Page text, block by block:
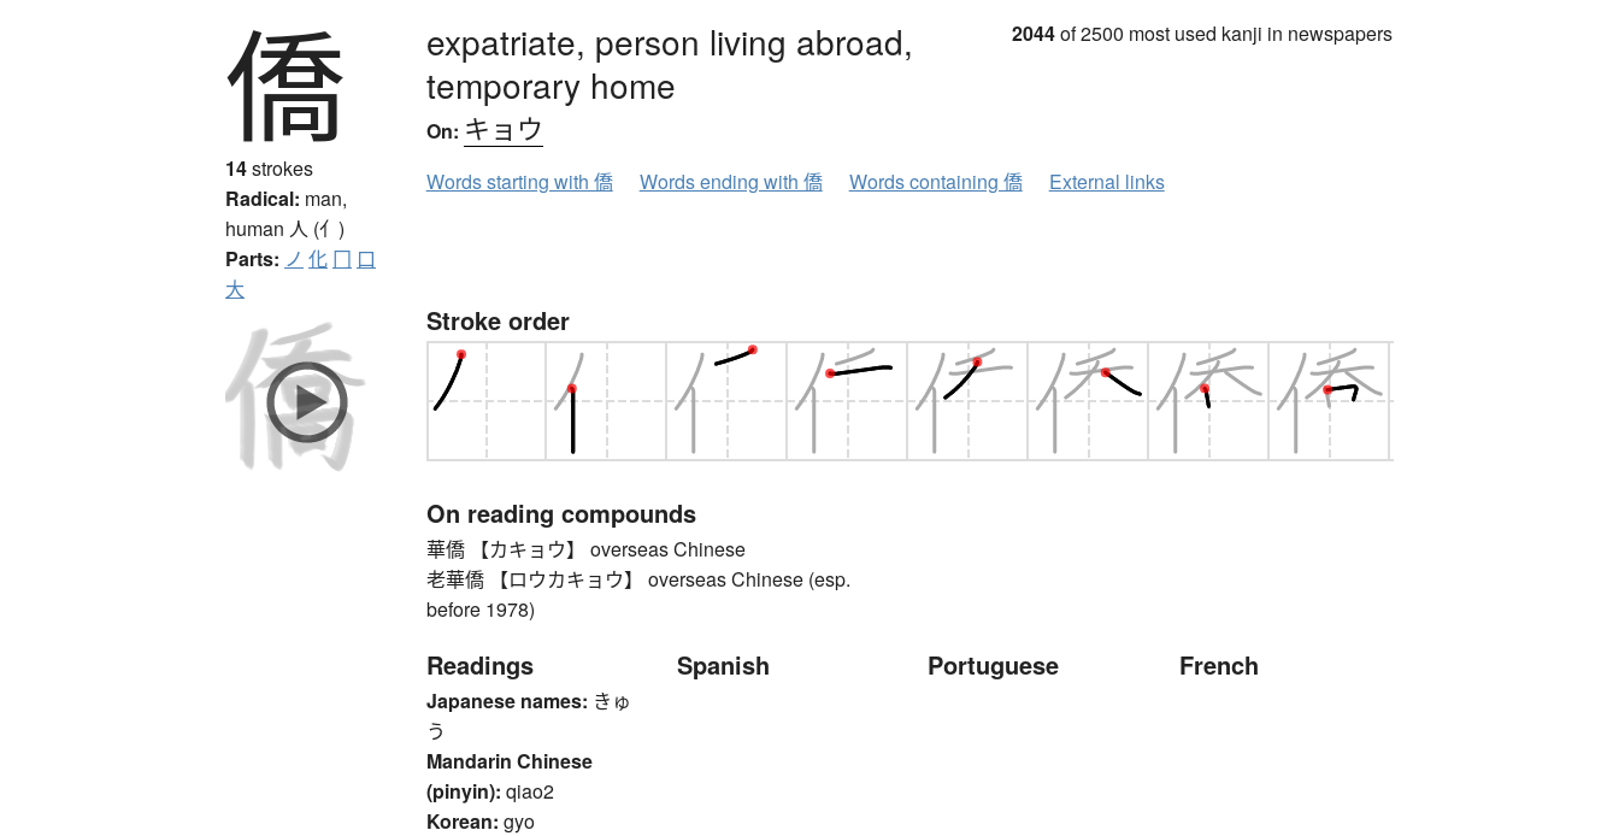
僑
14strokes
Radical: man,
human 人 (亻)
Parts: ノ 化 冂 口
大
expatriate, person living abroad,
temporary home
On: キョウ
2044of 2500 most used kanji in newspapers
Words starting with 僑 Words ending with 僑 Words containing 僑 External links
Stroke order
On reading compounds
華僑 【カキョウ】 overseas Chinese
老華僑 【ロウカキョウ】 overseas Chinese (esp.
before 1978)
Readings
Japanese names: きゅ
う
Mandarin Chinese
(pinyin): qiao2
Korean: gyo
Spanish Portuguese French